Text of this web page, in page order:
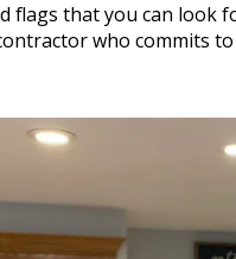
that you can look
who commits